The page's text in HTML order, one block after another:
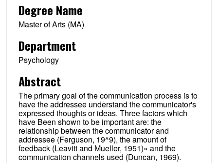
Degree Name
Master of Arts (MA)
Department
Psychology
Abstract
The primary goal of the communication process is to
have the addressee understand the communicator's
expressed thoughts or ideas. Three factors which
have Been shown to be important are: the
relationship between the communicator and
addressee (Ferguson, 19^9), the amount of
feedback (Leavitt and Mueller, 1951)» and the
communication channels used (Duncan, 1969).